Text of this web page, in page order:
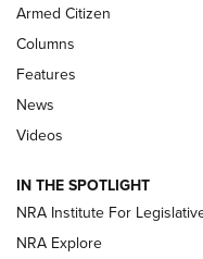
First Look: Real Avid
Shooting Sports Journal
Polish to Rimfire Steel |
Magazine Storage | An
NEWS NEWS
Armed Citizen
Columns
Features
News
Videos
IN THE SPOTLIGHT
NRA Institute For
NRA Explore